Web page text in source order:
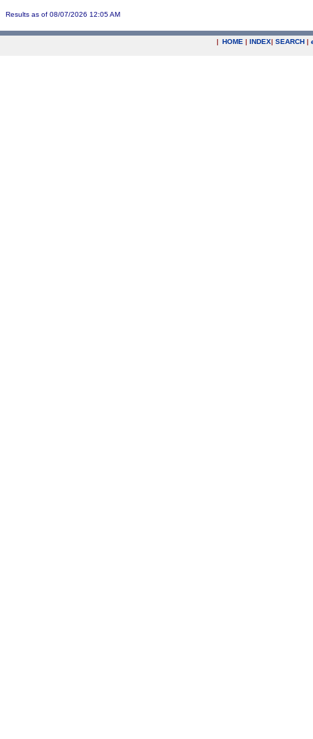
Results as of 08/07/2026 12:05 AM
| HOME | INDEX| SEARCH |